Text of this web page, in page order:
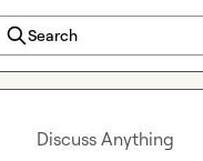
Search
Discuss Anything